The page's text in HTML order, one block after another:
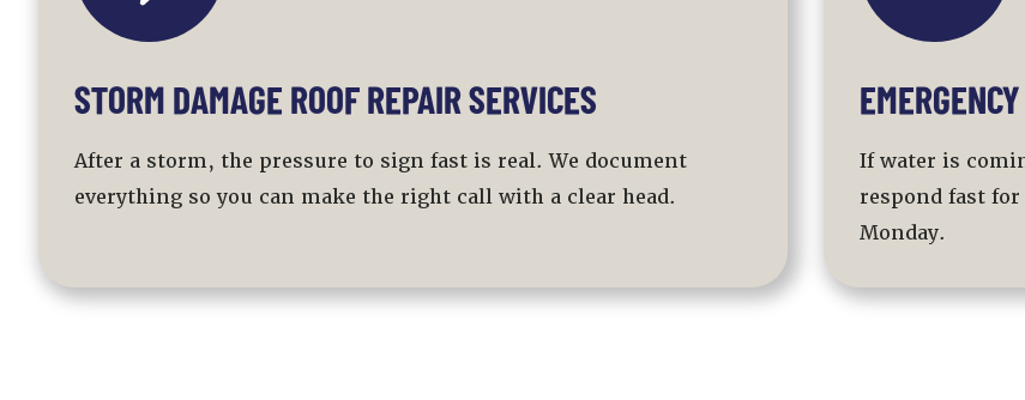
STORM DAMAGE ROOF REPAIR SERVICES
After a storm, the pressure to sign fast is real. We document
everything so you can make the right call with a clear head.
If water is
respond fast
Monday.